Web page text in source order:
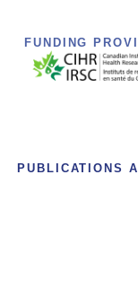
FUNDING
PUBLICATIONS